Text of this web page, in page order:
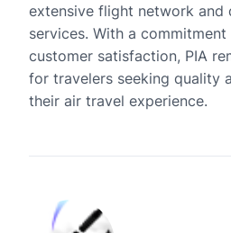
extensive flight network and
services. With a
customer satisfaction, PIA
for travelers seeking quality
their air travel experience.